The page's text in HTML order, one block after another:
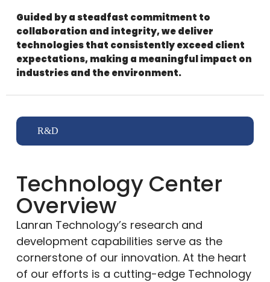
Guided by a steadfast commitment to
collaboration and integrity, we deliver
technologies that consistently exceed client
expectations, making a meaningful impact on
industries and the environment.
R&D
Technology Center
Overview
Lanran Technology’s research and
development capabilities serve as the
cornerstone of our innovation. At the heart
of our efforts is a cutting-edge Technology